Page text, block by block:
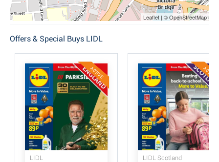
Leaflet | © OpenStreetMap
Offers & Special Buys LIDL
ACTIVE
LIDL
ACTIVE
LIDL Scotland